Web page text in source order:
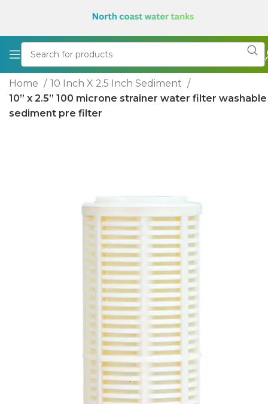
Home
10 Inch X 2.5 Inch Sediment
10” x 2.5” 100 microne strainer water filter washable
sediment pre filter